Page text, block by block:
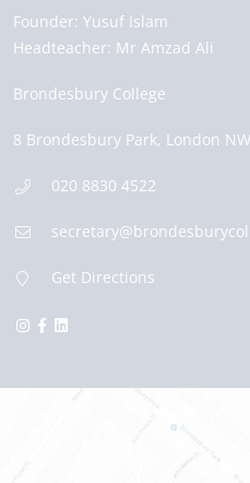
Founder: Yusuf Islam
Headteacher: Mr Amzad Ali
Brondesbury College
8 Brondesbury Park, London
020 8830 4522
Get Directions